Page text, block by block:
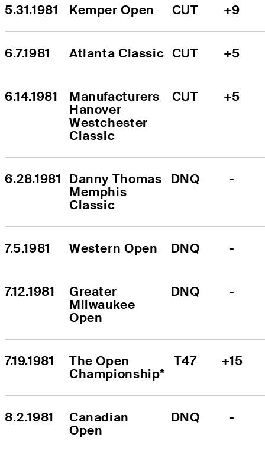
5.31.1981 Kemper Open CUT +9
6.7.1981 Atlanta Classic CUT +5
6.14.1981
Manufacturers
Hanover
Westchester
Classic
CUT +5
6.28.1981 Danny Thomas
Memphis
Classic
DNQ -
7.5.1981 Western Open DNQ -
7.12.1981
Greater
Milwaukee
Open
DNQ -
7.19.1981
The Open
Championship*
T47 +15
8.2.1981
Canadian
Open
DNQ -